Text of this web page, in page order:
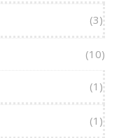
(3)
(10)
(1)
(1)